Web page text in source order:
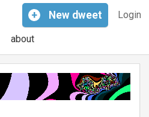
Login
+ New dweet
about